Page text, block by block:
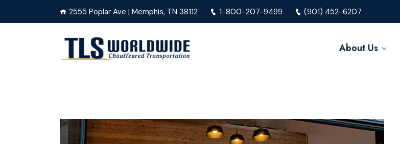
2555 Poplar Ave | Memphis, TN 38112 1-800-207-9499 (901) 452-6207
About Us